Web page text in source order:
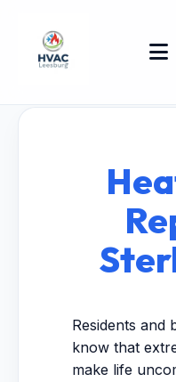
Residents and
know that
make life